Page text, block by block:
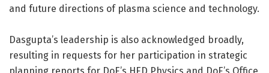
and future directions of plasma science and technology.
Dasgupta’s leadership is also acknowledged broadly,
resulting in requests for her participation in strategic